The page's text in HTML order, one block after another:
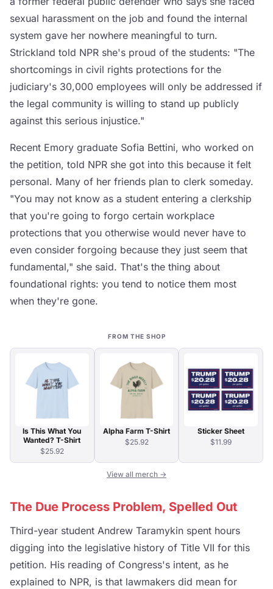
sexual harassment on the job and found the internal
system gave her nowhere meaningful to turn.
Strickland told NPR she's proud of the students: "The
shortcomings in civil rights protections for the
judiciary's 30,000 employees will only be addressed if
the legal community is willing to stand up publicly
against this serious injustice."
Recent Emory graduate Sofia Bettini, who worked on
the petition, told NPR she got into this because it felt
personal. Many of her friends plan to clerk someday.
"You may not know as a student entering a clerkship
that you're going to forgo certain workplace
protections that you otherwise would never have to
even consider forgoing because they just seem that
fundamental," she said. That's the thing about
foundational rights: you tend to notice them most
when they're gone.
FROM THE SHOP
Is This What You
Wanted? T-Shirt
$25.92
Alpha Farm T-Shirt
$25.92
Sticker Sheet
$11.99
View all merch →
The Due Process Problem, Spelled Out
Third-year student Andrew Taramykin spent hours
digging into the legislative history of Title VII for this
petition. His reading of Congress's intent, as he
explained to NPR, is that lawmakers did mean for